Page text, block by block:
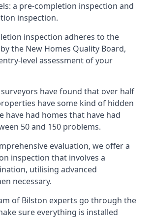
a pre-completion inspection and
inspection.
inspection adheres to the
the New Homes Quality Board,
level assessment of your
have found that over half
have some kind of hidden
have had homes that have had
50 and 150 problems.
evaluation, we offer a
inspection that involves a
utilising advanced
necessary.
of Bilston experts go through the
sure everything is installed